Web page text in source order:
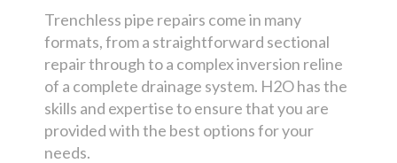
Trenchless pipe repairs come in many
formats, from a straightforward sectional
repair through to a complex inversion reline
of a complete drainage system. H2O has the
skills and expertise to ensure that you are
provided with the best options for your
needs.